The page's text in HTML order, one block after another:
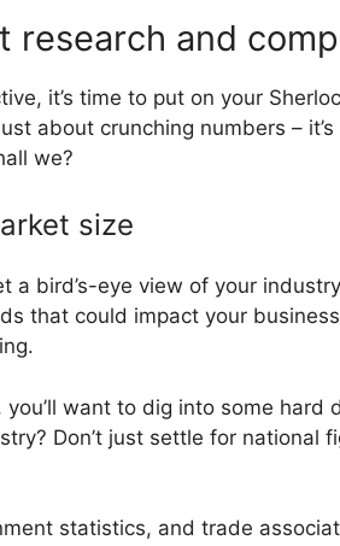
research and
it’s time to put on your
about crunching numbers –
we?
size
a bird’s-eye view of your
that could impact your
want to dig into some
Don’t just settle for national
statistics, and trade